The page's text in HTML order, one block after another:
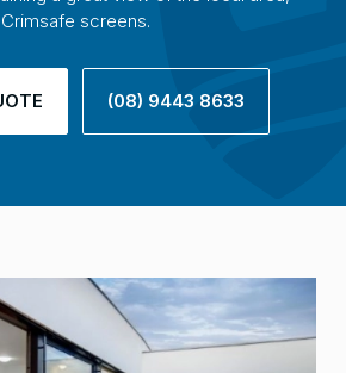
screens.
(08) 9443 8633